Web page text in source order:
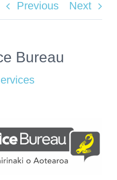
Previous Next
Bureau